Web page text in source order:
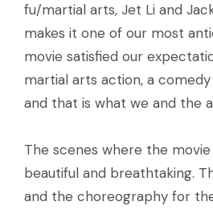
fu/martial arts, Jet Li and
makes it one of our most
movie satisfied our
martial arts action, a
and that is what we and the
The scenes where the
beautiful and breathtaking.
and the choreography for